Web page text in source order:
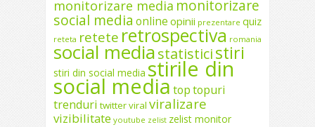
monitorizare media monitorizare
social media online opinii prezentare quiz
reteta retete retrospectiva romania
social mediastatisticistiri
stiri din social media stirile din
social media toptopuri
trenduri twitterviral viralizare
vizibilitate youtube zelist zelist monitor